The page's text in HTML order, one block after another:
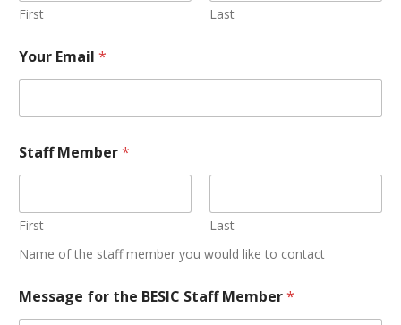
First Last
Your Email *
Staff Member*
First
Last
Name of the staff member you would like to contact
Message for the BESIC Staff Member*